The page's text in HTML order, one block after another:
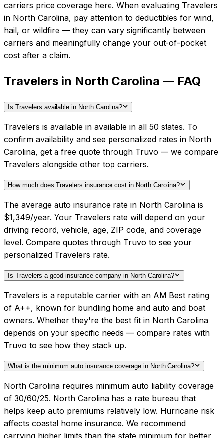
carriers price coverage here. When evaluating Travelers
in North Carolina, pay attention to deductibles for wind,
hail, or wildfire — they can vary significantly between
carriers and meaningfully change your out-of-pocket
cost after a claim.
Travelers in North Carolina — FAQ
Is Travelers available in North Carolina?
Travelers is available in available in all 50 states. To
confirm availability and see personalized rates in North
Carolina, get a free quote through Truvo — we compare
Travelers alongside other top carriers.
How much does Travelers insurance cost in North Carolina?
The average auto insurance rate in North Carolina is
$1,349/year. Your Travelers rate will depend on your
driving record, vehicle, age, ZIP code, and coverage
level. Compare quotes through Truvo to see your
personalized Travelers rate.
Is Travelers a good insurance company in North Carolina?
Travelers is a reputable carrier with an AM Best rating
of A++, known for bundling home and auto and boat
owners. Whether they're the best fit in North Carolina
depends on your specific needs — compare rates with
Truvo to see how they stack up.
What is the minimum auto insurance coverage in North Carolina?
North Carolina requires minimum auto liability coverage
of 30/60/25. North Carolina has a rate bureau that
helps keep auto premiums relatively low. Hurricane risk
affects coastal home insurance. We recommend
carrying higher limits than the state minimum for better